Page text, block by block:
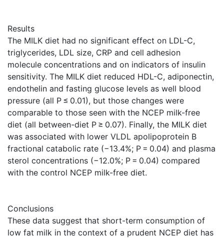
Results
The MILK diet had no significant effect on LDL-C,
triglycerides, LDL size, CRP and cell adhesion
molecule concentrations and on indicators of insulin
sensitivity. The MILK diet reduced HDL-C, adiponectin,
endothelin and fasting glucose levels as well blood
pressure (all P ≤ 0.01), but those changes were
comparable to those seen with the NCEP milk-free
diet (all between-diet P ≥ 0.07). Finally, the MILK diet
was associated with lower VLDL apolipoprotein B
fractional catabolic rate (−13.4%; P = 0.04) and plasma
sterol concentrations (−12.0%; P = 0.04) compared
with the control NCEP milk-free diet.
Conclusions
These data suggest that short-term consumption of
low fat milk in the context of a prudent NCEP diet has